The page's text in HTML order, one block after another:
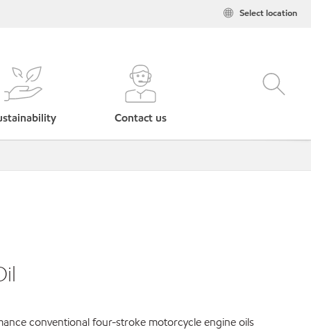
Select location
Contact us
conventional four-stroke motorcycle engine oils